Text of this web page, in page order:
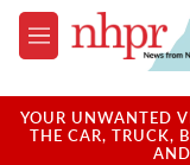
Skip to main content
M
e
u
YOUR UNWANTED
THE CAR, TRUCK,